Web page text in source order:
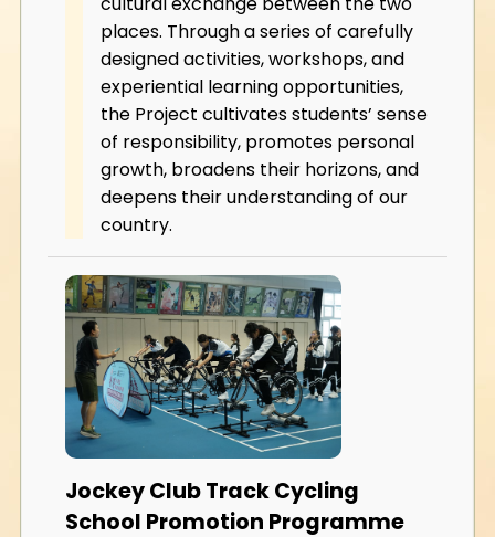
places. Through a series of carefully
designed activities, workshops, and
experiential learning opportunities,
the Project cultivates students’ sense
of responsibility, promotes personal
growth, broadens their horizons, and
deepens their understanding of our
country.
Jockey Club Track Cycling
School Promotion Programme